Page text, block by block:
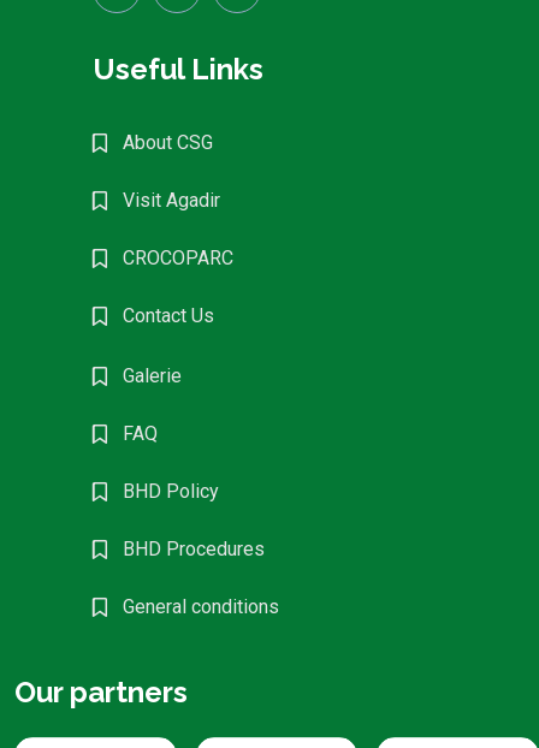
Useful Links
About CSG
Visit Agadir
CROCOPARC
Contact Us
Galerie
FAQ
BHD Policy
BHD Procedures
General conditions
Our partners